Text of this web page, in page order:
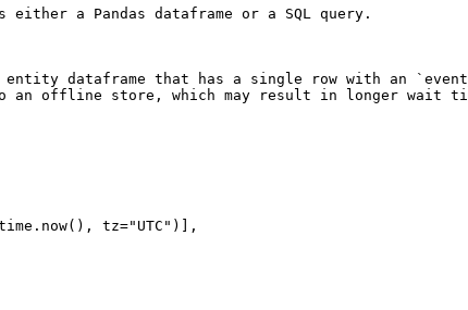
a Pandas dataframe or a SQL query.
entity dataframe that has a single row with an
an offline store, which may result in longer wait